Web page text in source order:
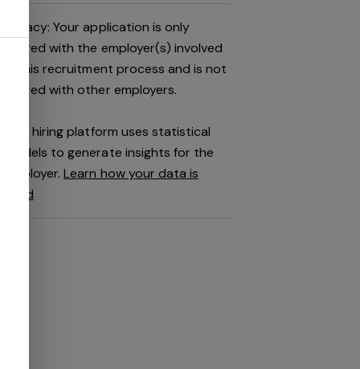
Privacy: Your application is only
shared with the employer(s) involved
in this recruitment process and is not
shared with other employers.
This hiring platform uses statistical
models to generate insights for the
employer.Learn how your data is
used